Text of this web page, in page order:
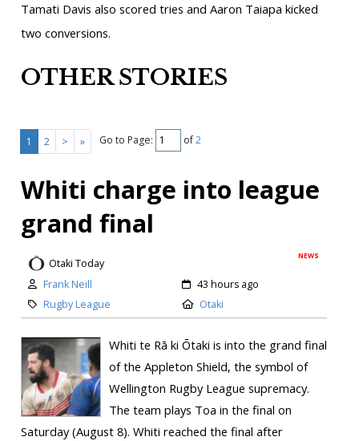
Tamati Davis also scored tries and Aaron Taiapa kicked
two conversions.
OTHER STORIES
1 2 > » Go to Page: of2
Whiti charge into league
grand final
NEWS
Otaki Today
Frank Neill
43 hours ago
Rugby League
Otaki
Whiti te Rā ki Ōtaki is into the grand final
of the Appleton Shield, the symbol of
Wellington Rugby League supremacy.
The team plays Toa in the final on
Saturday (August 8). Whiti reached the final after